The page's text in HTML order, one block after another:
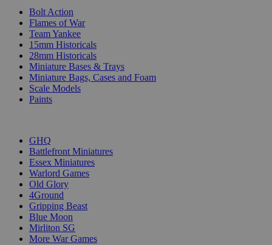
Bolt Action
Flames of War
Team Yankee
15mm Historicals
28mm Historicals
Miniature Bases & Trays
Miniature Bags, Cases and Foam
Scale Models
Paints
GHQ
Battlefront Miniatures
Essex Miniatures
Warlord Games
Old Glory
4Ground
Gripping Beast
Blue Moon
Mirliton SG
More War Games